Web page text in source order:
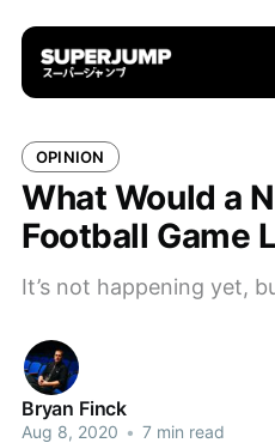
OPINION
What Would a
Football Game
It’s not happening yet,
Bryan Finck
Aug 8, 2020 • 7 min read